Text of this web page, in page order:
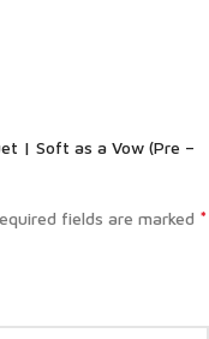
| Soft as a Vow (Pre –
fields are marked *